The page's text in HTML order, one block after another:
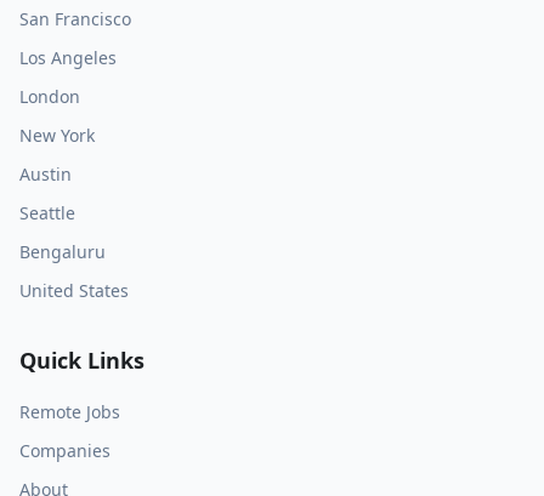
San Francisco
Los Angeles
London
New York
Austin
Seattle
Bengaluru
United States
Quick Links
Remote Jobs
Companies
About